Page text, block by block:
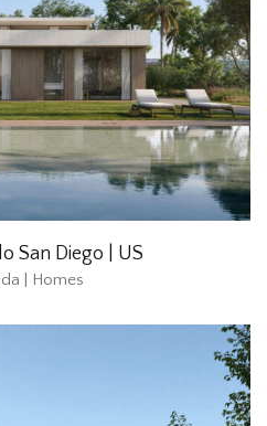
San Diego | US
| Homes